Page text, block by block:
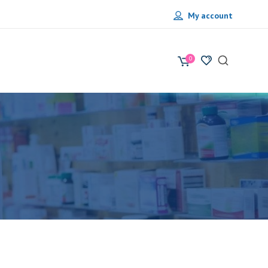
My account
0